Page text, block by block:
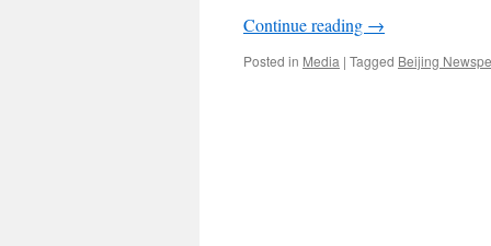
Continue reading →
Posted in Media | Tagged Beijing